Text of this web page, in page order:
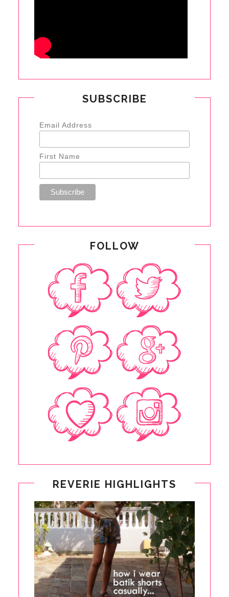
SUBSCRIBE
Email Address
First Name
FOLLOW
REVERIE HIGHLIGHTS